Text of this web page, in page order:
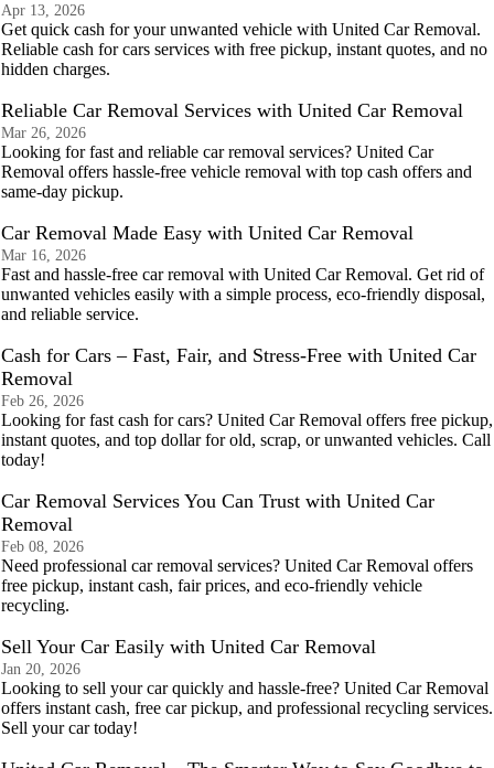
Apr 13, 2026
Get quick cash for your unwanted vehicle with United Car Removal.
Reliable cash for cars services with free pickup, instant quotes, and no
hidden charges.
Reliable Car Removal Services with United Car Removal
Mar 26, 2026
Looking for fast and reliable car removal services? United Car
Removal offers hassle-free vehicle removal with top cash offers and
same-day pickup.
Car Removal Made Easy with United Car Removal
Mar 16, 2026
Fast and hassle-free car removal with United Car Removal. Get rid of
unwanted vehicles easily with a simple process, eco-friendly disposal,
and reliable service.
Cash for Cars – Fast, Fair, and Stress-Free with United Car
Removal
Feb 26, 2026
Looking for fast cash for cars? United Car Removal offers free pickup,
instant quotes, and top dollar for old, scrap, or unwanted vehicles. Call
today!
Car Removal Services You Can Trust with United Car
Removal
Feb 08, 2026
Need professional car removal services? United Car Removal offers
free pickup, instant cash, fair prices, and eco-friendly vehicle
recycling.
Sell Your Car Easily with United Car Removal
Jan 20, 2026
Looking to sell your car quickly and hassle-free? United Car Removal
offers instant cash, free car pickup, and professional recycling services.
Sell your car today!